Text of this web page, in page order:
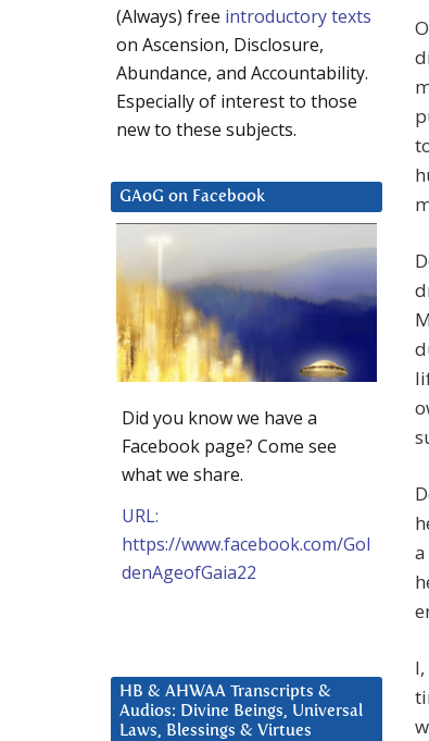
(Always) free introductory texts
on Ascension, Disclosure,
Abundance, and Accountability.
Especially of interest to those
new to these subjects.
GAoG on Facebook
Did you know we have a
Facebook page? Come see
what we share.
URL:
https://www.facebook.com/Gol
denAgeofGaia22
HB & AHWAA Transcripts &
Audios: Divine Beings, Universal
Laws, Blessings & Virtues